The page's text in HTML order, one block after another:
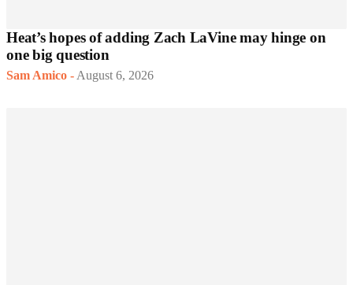
Heat’s hopes of adding Zach LaVine may hinge on
one big question
Sam Amico - August 6, 2026